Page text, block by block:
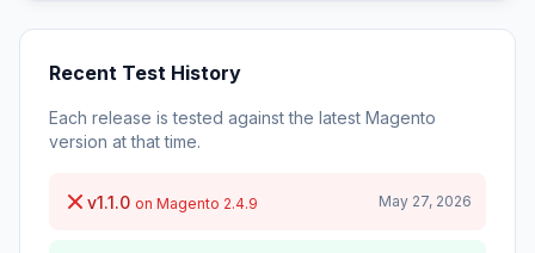
Recent Test History
Each release is tested against the latest Magento
version at that time.
v1.1.0 on Magento 2.4.9 May 27, 2026